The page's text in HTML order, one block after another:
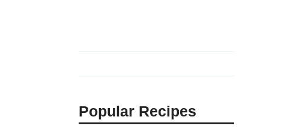
Popular Recipes